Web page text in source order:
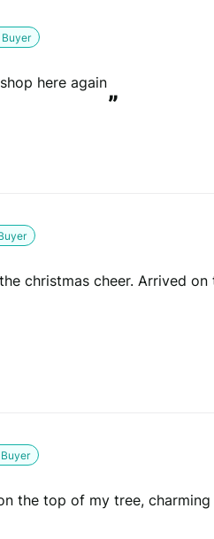
here again
”
christmas cheer. Arrived on
the top of my tree,